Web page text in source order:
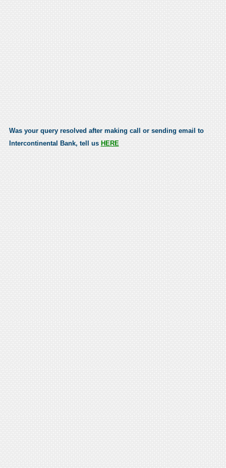
Was your query resolved after making call or sending email to
Intercontinental Bank, tell us HERE